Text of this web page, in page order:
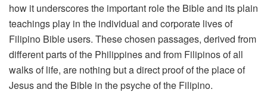
how it underscores the important role the Bible and its plain
teachings play in the individual and corporate lives of
Filipino Bible users. These chosen passages, derived from
different parts of the Philippines and from Filipinos of all
walks of life, are nothing but a direct proof of the place of
Jesus and the Bible in the psyche of the Filipino.